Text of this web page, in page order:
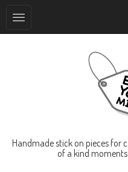
Handmade stick on pieces for
of a kind